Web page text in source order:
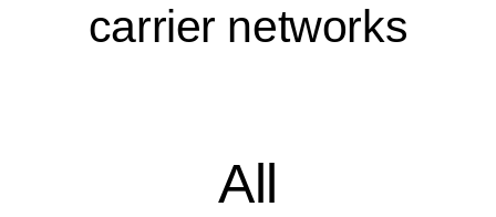
carrier networks
All